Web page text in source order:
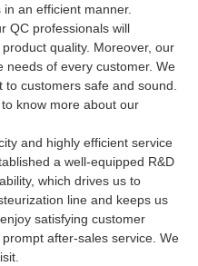
an efficient manner.
QC professionals will
quality. Moreover, our
needs of every customer. We
customers safe and sound.
know more about our
and highly efficient service
a well-equipped R&D
which drives us to
line and keeps us
satisfying customer
after-sales service. We